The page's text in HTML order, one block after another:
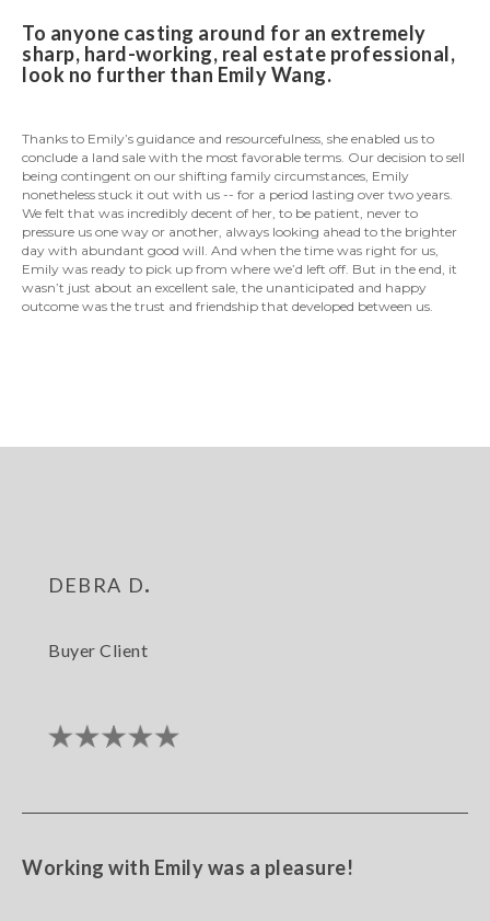
To anyone casting around for an extremely
sharp, hard-working, real estate professional,
look no further than Emily Wang.
Thanks to Emily’s guidance and resourcefulness, she enabled us to
conclude a land sale with the most favorable terms. Our decision to sell
being contingent on our shifting family circumstances, Emily
nonetheless stuck it out with us -- for a period lasting over two years.
We felt that was incredibly decent of her, to be patient, never to
pressure us one way or another, always looking ahead to the brighter
day with abundant good will. And when the time was right for us,
Emily was ready to pick up from where we’d left off. But in the end, it
wasn’t just about an excellent sale, the unanticipated and happy
outcome was the trust and friendship that developed between us.
debra d.
Buyer Client
Working with Emily was a pleasure!